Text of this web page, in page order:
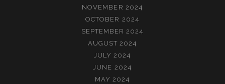
NOVEMBER 2024
OCTOBER 2024
SEPTEMBER 2024
AUGUST 2024
JULY 2024
JUNE 2024
MAY 2024